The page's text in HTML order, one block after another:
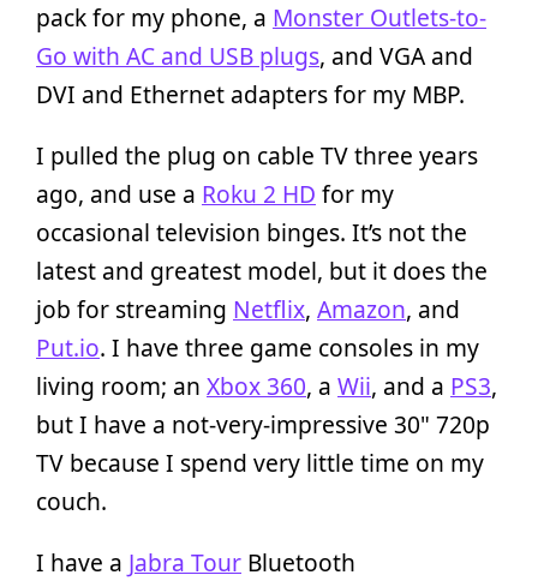
pack for my phone, a Monster Outlets-to-
Go with AC and USB plugs, and VGA and
DVI and Ethernet adapters for my MBP.
I pulled the plug on cable TV three years
ago, and use a Roku 2 HD for my
occasional television binges. It’s not the
latest and greatest model, but it does the
job for streaming Netflix, Amazon, and
Put.io. I have three game consoles in my
living room; an Xbox 360, a Wii, and a PS3,
but I have a not-very-impressive 30" 720p
TV because I spend very little time on my
couch.
I have a Jabra Tour Bluetooth